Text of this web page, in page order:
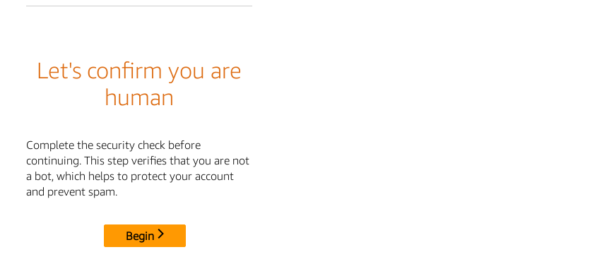
Let's confirm you are
human
Complete the security check before
continuing. This step verifies that you are not
a bot, which helps to protect your account
and prevent spam.
Begin